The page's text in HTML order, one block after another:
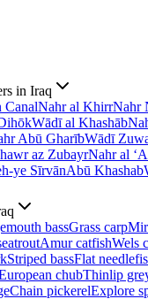
in Iraq
CanalNahr al KhirrNahr
Wādī al Khashāb
Abū GharībWādī
az ZubayrNahr al
ye SīrvānAbū Khashab
bassGrass carp
Amur catfishWels
Striped bassFlat
chubThinlip
Chain pickerelExplore